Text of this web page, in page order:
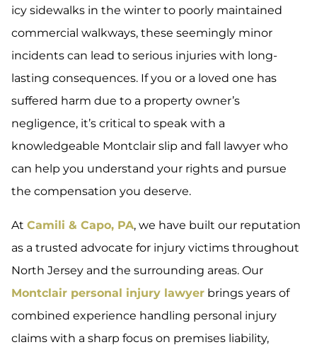
icy sidewalks in the winter to poorly maintained
commercial walkways, these seemingly minor
incidents can lead to serious injuries with long-
lasting consequences. If you or a loved one has
suffered harm due to a property owner’s
negligence, it’s critical to speak with a
knowledgeable Montclair slip and fall lawyer who
can help you understand your rights and pursue
the compensation you deserve.
At Camili & Capo, PA, we have built our reputation
as a trusted advocate for injury victims throughout
North Jersey and the surrounding areas. Our
Montclair personal injury lawyer brings years of
combined experience handling personal injury
claims with a sharp focus on premises liability,